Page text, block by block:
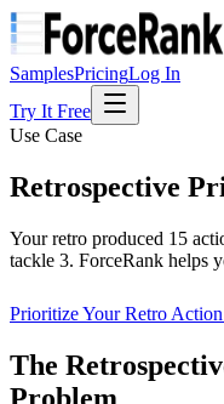
SamplesPricingLog In
Try It Free
Use Case
Retrospective
Your retro produced 15
tackle 3. ForceRank helps
Prioritize Your Retro
The
Problem